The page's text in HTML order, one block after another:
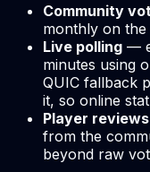
Community
monthly on the
Live polling —
minutes using
QUIC fallback
it, so online
Player reviews
from the
beyond raw